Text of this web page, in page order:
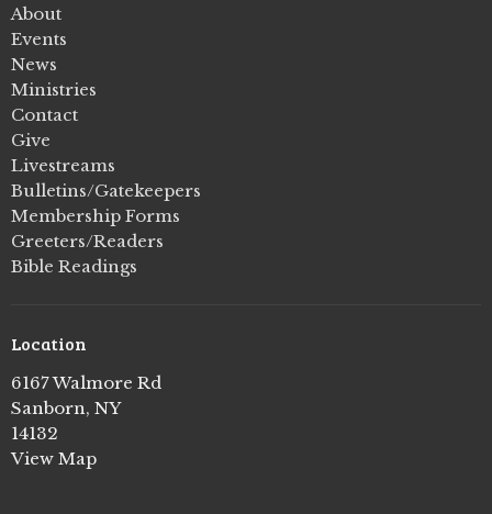
About
Events
News
Ministries
Contact
Give
Livestreams
Bulletins/Gatekeepers
Membership Forms
Greeters/Readers
Bible Readings
Location
6167 Walmore Rd
Sanborn, NY
14132
View Map